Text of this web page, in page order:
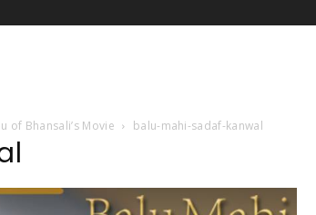
of Bhansali’s Movie balu-mahi-sadaf-kanwal